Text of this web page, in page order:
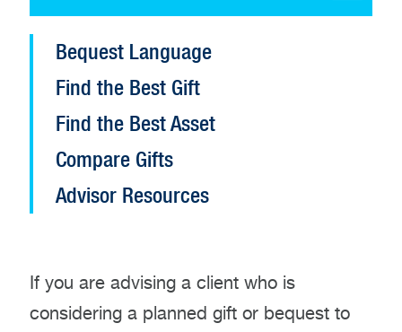
Open
Planned
Giving
configuration
options
Bequest Language
Find the Best Gift
Find the Best Asset
Compare Gifts
Advisor Resources
If you are advising a client who is
considering a planned gift or bequest to